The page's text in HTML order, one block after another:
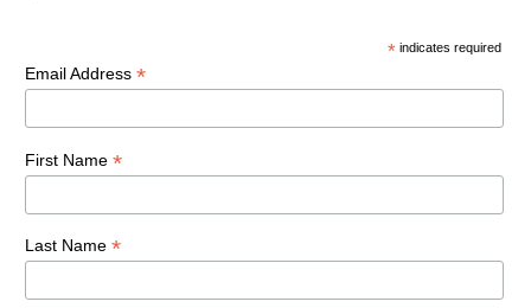
* indicates required
Email Address *
First Name *
Last Name *